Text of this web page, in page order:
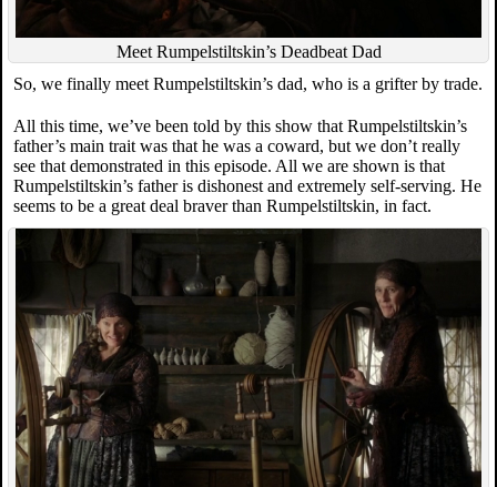
Meet Rumpelstiltskin’s Deadbeat Dad
So, we finally meet Rumpelstiltskin’s dad, who is a grifter by trade.
All this time, we’ve been told by this show that Rumpelstiltskin’s
father’s main trait was that he was a coward, but we don’t really
see that demonstrated in this episode. All we are shown is that
Rumpelstiltskin’s father is dishonest and extremely self-serving. He
seems to be a great deal braver than Rumpelstiltskin, in fact.